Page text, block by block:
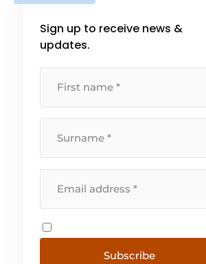
Sign up to receive news &
updates.
Subscribe